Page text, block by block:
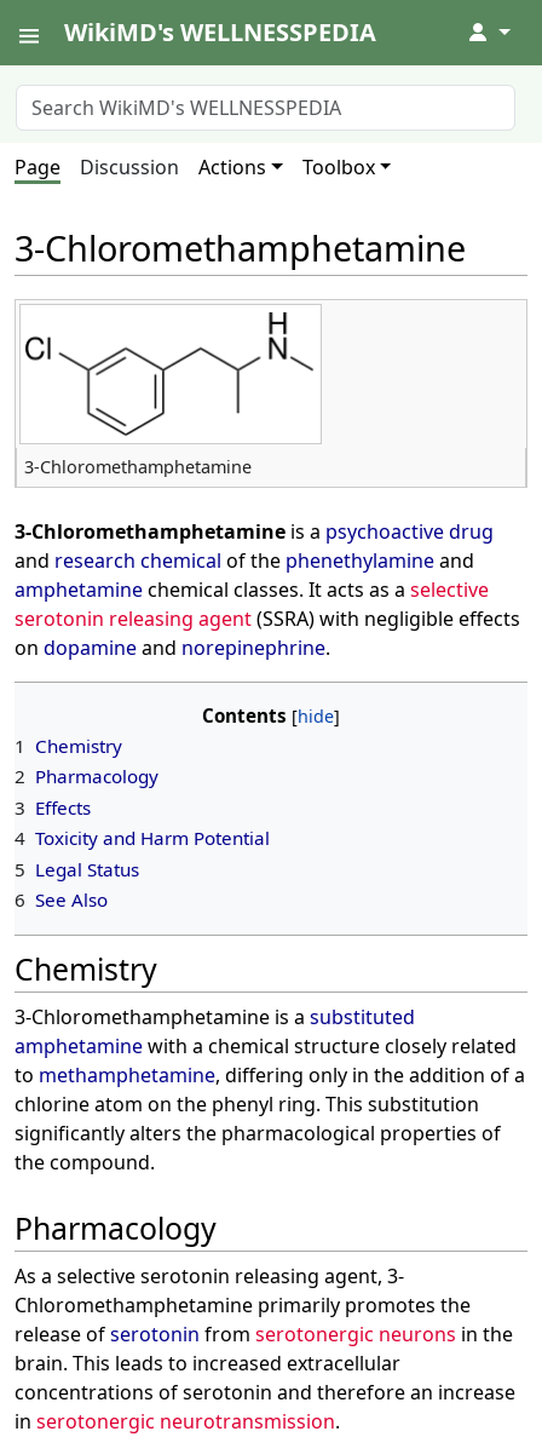
WikiMD's WELLNESSPEDIA ↓
Page Discussion Actions Toolbox
3-Chloromethamphetamine
3-Chloromethamphetamine
3-Chloromethamphetamine is a psychoactive drug
and research chemical of the phenethylamineand
amphetaminechemical classes. It acts as a selective
serotonin releasing agent(SSRA) with negligible effects
on dopamineand norepinephrine.
Contents
1 Chemistry
2 Pharmacology
3 Effects
4 Toxicity and Harm Potential
5 Legal Status
6 See Also
Chemistry
3-Chloromethamphetamine is a substituted
amphetaminewith a chemical structure closely related
to methamphetamine, differing only in the addition of a
chlorine atom on the phenyl ring. This substitution
significantly alters the pharmacological properties of
the compound.
Pharmacology
As a selective serotonin releasing agent, 3-
Chloromethamphetamine primarily promotes the
release ofserotonin from serotonergic neurons in the
brain. This leads to increased extracellular
concentrations of serotonin and therefore an increase
in serotonergic neurotransmission.